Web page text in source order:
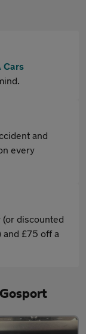
Cars
and
every
discounted
and £75 off a